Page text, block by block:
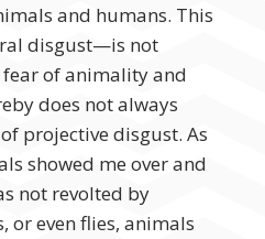
and humans. This
disgust—is not
of animality and
does not always
projective disgust. As
showed me over and
not revolted by
or even flies, animals